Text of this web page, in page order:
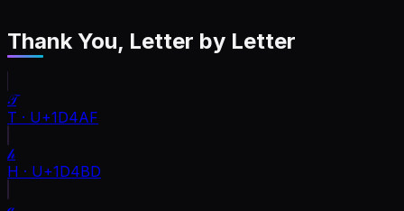
Thank You, Letter by Letter
𝒯
T · U+1D4AF
𝒽
H · U+1D4BD